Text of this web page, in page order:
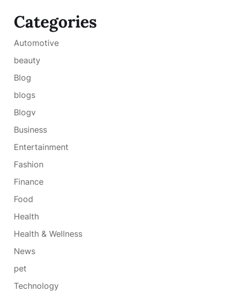
Categories
Automotive
beauty
Blog
blogs
Blogv
Business
Entertainment
Fashion
Finance
Food
Health
Health & Wellness
News
pet
Technology